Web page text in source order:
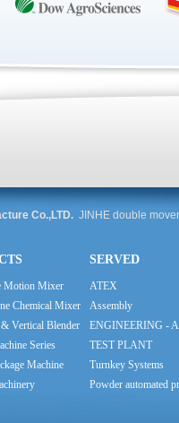
Co.,LTD. JINHE double
Motion Mixer
Chemical Mixer
Vertical Blender
Series
Machine
SERVED
ATEX
Assembly
ENGINEERING -
SYSTEMS
TEST PLANT
Turnkey Systems
Powder automated